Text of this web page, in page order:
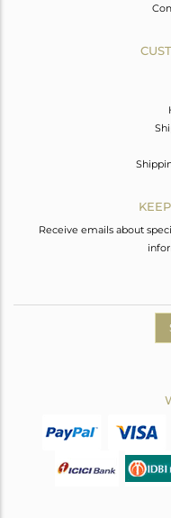
Receive emails about